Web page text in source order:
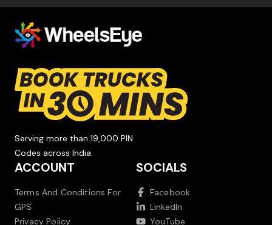
Serving more than 19,000 PIN
Codes across India.
ACCOUNT
Terms And Conditions For
GPS
Privacy Policy
SOCIALS
Facebook
LinkedIn
YouTube